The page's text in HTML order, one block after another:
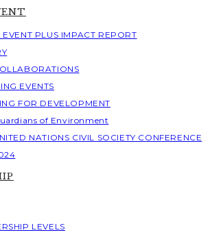
EVENT PLUS IMPACT REPORT
EVENTS
FOR DEVELOPMENT
of Environment
NATIONS CIVIL SOCIETY CONFERENCE
LEVELS